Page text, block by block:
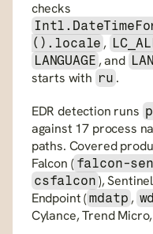
().locale ,
LANGUAGE , and
starts with ru .
EDR detection runs
against 17 process
paths. Covered
Falcon ( falcon-
csfalcon ),
Endpoint (mdatp ,
Cylance, Trend